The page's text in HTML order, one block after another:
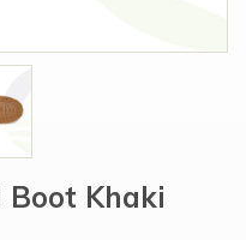
Boot Khaki